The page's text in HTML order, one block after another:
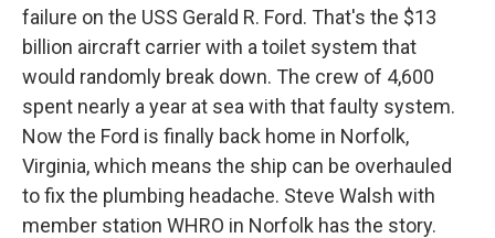
failure on the USS Gerald R. Ford. That's the $13
billion aircraft carrier with a toilet system that
would randomly break down. The crew of 4,600
spent nearly a year at sea with that faulty system.
Now the Ford is finally back home in Norfolk,
Virginia, which means the ship can be overhauled
to fix the plumbing headache. Steve Walsh with
member station WHRO in Norfolk has the story.